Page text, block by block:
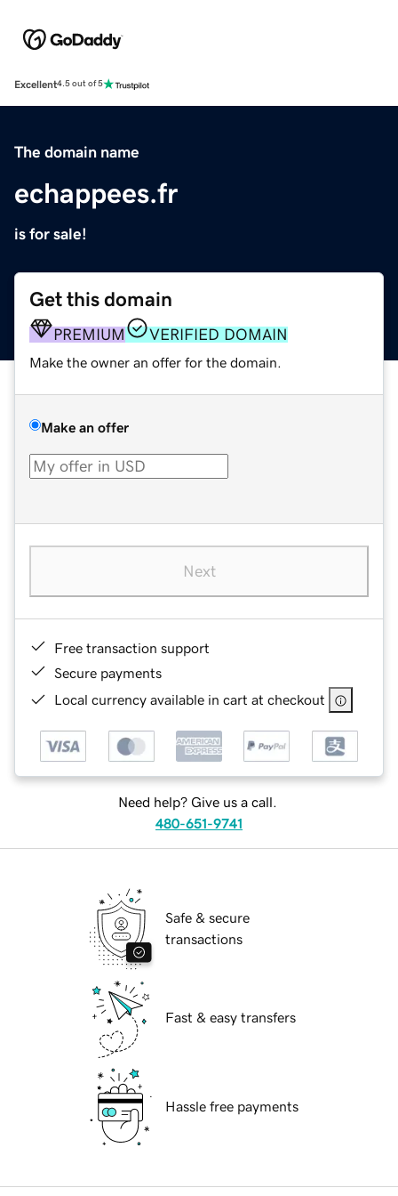
Excellent4.5 out of 5
The domain name
echappees.fr
is for sale!
Get this domain
PREMIUM VERIFIED DOMAIN
Make the owner an offer for the domain.
Make an offer
Next
Free transaction support
Secure payments
Local currency available in cart at checkout
Need help? Give us a call.
480-651-9741
Safe & secure
transactions
Fast & easy transfers
Hassle free payments